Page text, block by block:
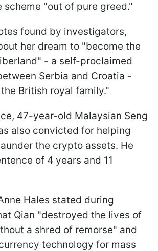
scheme "out of pure greed."
found by investigators,
her dream to "become the
- a self-proclaimed
Serbia and Croatia -
British royal family."
47-year-old Malaysian Seng
also convicted for helping
the crypto assets. He
of 4 years and 11
Hales stated during
Qian "destroyed the lives of
a shred of remorse" and
technology for mass